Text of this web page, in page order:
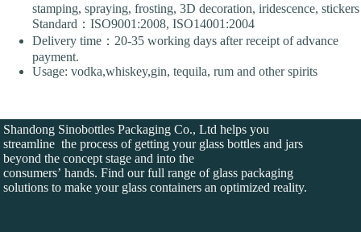
stamping, spraying, frosting, 3D decoration, iridescence, stickers
Standard：ISO9001:2008, ISO14001:2004
Delivery time：20-35 working days after receipt of advance
payment.
Usage: vodka,whiskey,gin, tequila, rum and other spirits
Shandong Sinobottles Packaging Co., Ltd helps you
streamline the process of getting your glass bottles and jars
beyond the concept stage and into the
consumers’ hands. Find our full range of glass packaging
solutions to make your glass containers an optimized reality.